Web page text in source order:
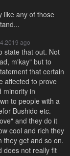
like any of those
ago
state that out. Not
m'kay" but to
that certain
affected to prove
minority in
to people with a
Bushido etc.
and they do it
cool and rich they
they get and so on.
does not really fit